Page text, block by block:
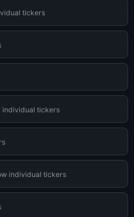
tickers
individual tickers
individual tickers